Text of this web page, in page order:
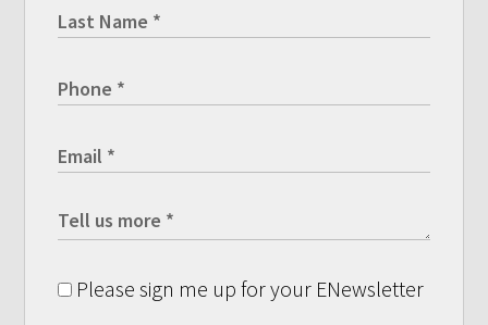
Please sign me up for your ENewsletter